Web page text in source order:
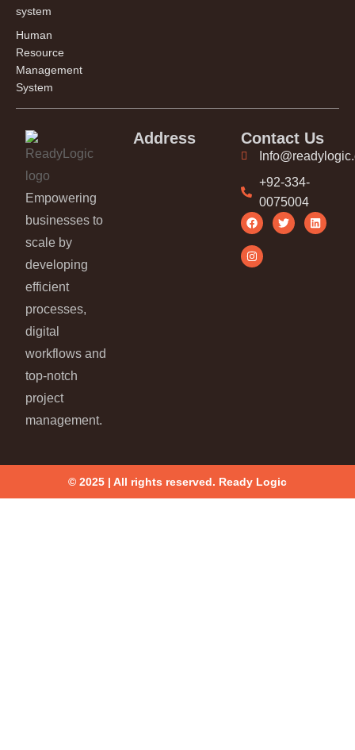
system
Human
Resource
Management
System
Empowering
businesses to
scale by
developing
efficient
processes,
digital
workflows and
top-notch
project
management.
Address Contact Us
+92-334-
0075004
© 2025 | All rights reserved. Ready Logic